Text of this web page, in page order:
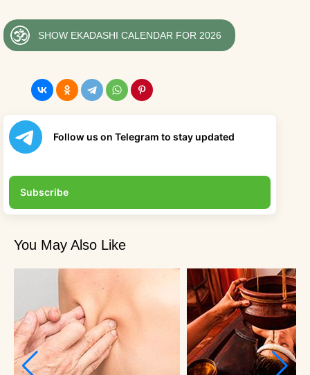
SHOW EKADASHI CALENDAR FOR 2026
Follow us on Telegram to stay updated
Subscribe
You May Also Like